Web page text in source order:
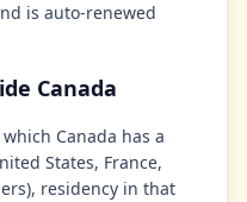
is auto-renewed
Canada
Canada has a
States, France,
residency in that